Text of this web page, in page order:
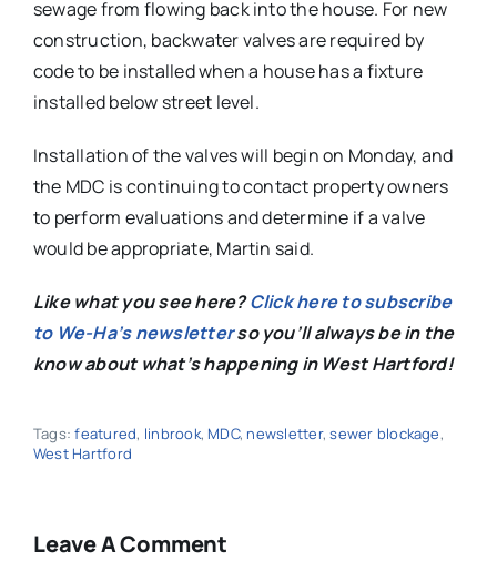
sewage from flowing back into the house. For new
construction, backwater valves are required by
code to be installed when a house has a fixture
installed below street level.
Installation of the valves will begin on Monday, and
the MDC is continuing to contact property owners
to perform evaluations and determine if a valve
would be appropriate, Martin said.
Like what you see here?Click here to subscribe
to We-Ha’s newsletterso you’ll always be in the
know about what’s happening in West Hartford!
Tags:featured, linbrook, MDC, newsletter,sewer blockage,
West Hartford
Leave A Comment